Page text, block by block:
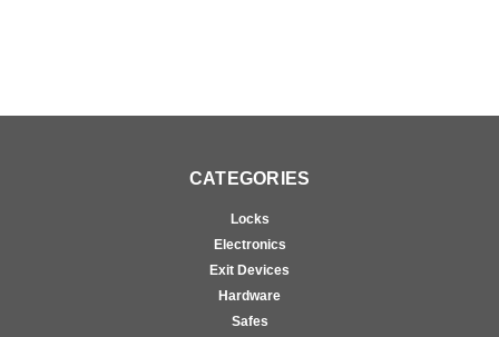
CATEGORIES
Locks
Electronics
Exit Devices
Hardware
Safes